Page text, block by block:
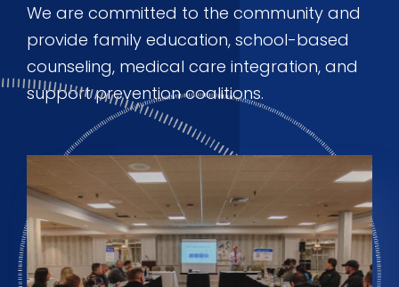
We are committed to the community and
provide family education, school-based
counseling, medical care integration, and
support prevention coalitions.